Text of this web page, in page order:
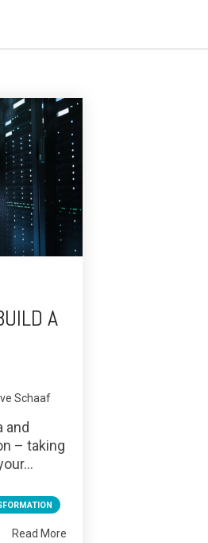
A
Schaaf
and
– taking
Read More